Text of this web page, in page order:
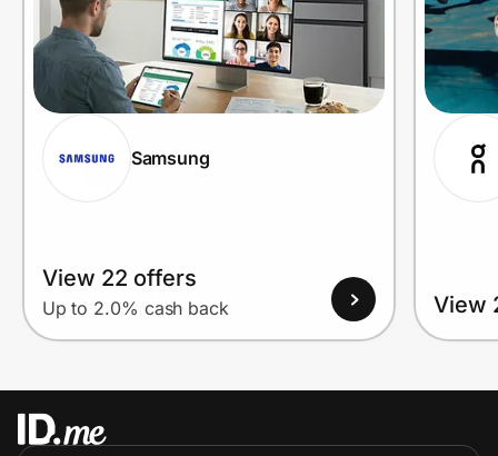
Samsung
View 22 offers
Up to 2.0% cash back View